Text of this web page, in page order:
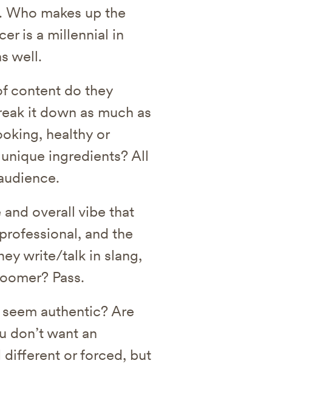
Who makes up the
is a millennial in
well.
content do they
it down as much as
healthy or
ingredients? All
overall vibe that
and the
write/talk in slang,
Pass.
authentic? Are
don’t want an
different or forced, but